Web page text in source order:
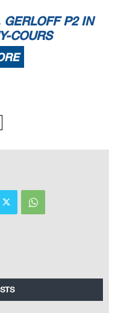
P2 IN
COURS